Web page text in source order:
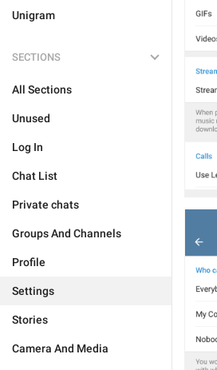
Unigram
SECTIONS
All Sections
Unused
Log In
Chat List
Private chats
Groups And Channels
Profile
Settings
Stories
Camera And Media